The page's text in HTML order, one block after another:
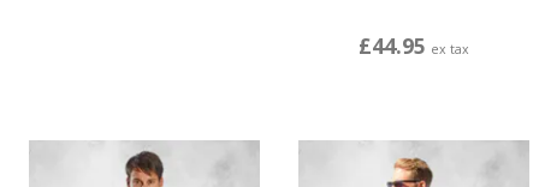
£44.95 ex tax